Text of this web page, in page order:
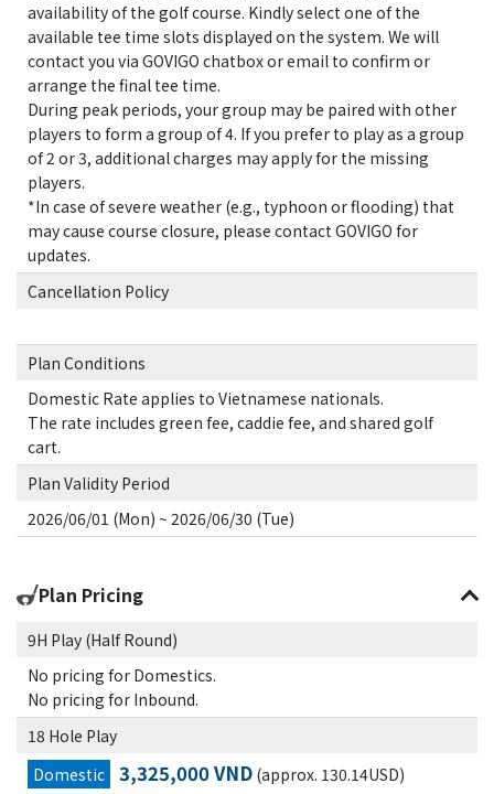
availability of the golf course. Kindly select one of the
available tee time slots displayed on the system. We will
contact you via GOVIGO chatbox or email to confirm or
arrange the final tee time.
During peak periods, your group may be paired with other
players to form a group of 4. If you prefer to play as a group
of 2 or 3, additional charges may apply for the missing
players.
*In case of severe weather (e.g., typhoon or flooding) that
may cause course closure, please contact GOVIGO for
updates.
Cancellation Policy
Plan Conditions
Domestic Rate applies to Vietnamese nationals.
The rate includes green fee, caddie fee, and shared golf
cart.
Plan Validity Period
2026/06/01 (Mon) ~ 2026/06/30 (Tue)
Plan Pricing
9H Play (Half Round)
No pricing for Domestics.
No pricing for Inbound.
18 Hole Play
Domestic
3,325,000 VND (approx. 130.14USD)